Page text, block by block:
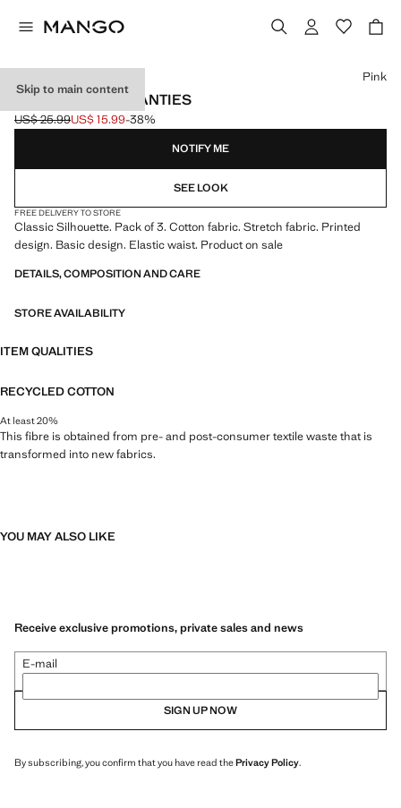
Skip to main content
3 PACK COTTON PANTIES
Initial price struck through [US$ 25.99 ]
US$ 25.99
Current price [US$ 15.99 ]
US$ 15.99-38%
Select a colour
Pink
NOTIFY ME
SEE LOOK
FREE DELIVERY TO STORE
Classic Silhouette. Pack of 3. Cotton fabric. Stretch fabric. Printed
design. Basic design. Elastic waist. Product on sale
DETAILS, COMPOSITION AND CARE
STORE AVAILABILITY
ITEM QUALITIES
RECYCLED COTTON
At least 20%
This fibre is obtained from pre- and post-consumer textile waste that is
transformed into new fabrics.
YOU MAY ALSO LIKE
Receive exclusive promotions, private sales and news
E-mail
SIGN UP NOW
By subscribing, you confirm that you have read thePrivacy Policy.